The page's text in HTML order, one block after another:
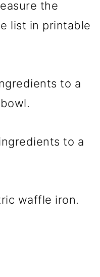
the
list in printable
to a
to a
waffle iron.